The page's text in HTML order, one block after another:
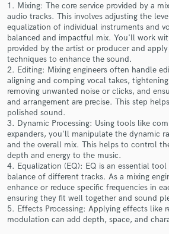
1. Mixing: The core service provided by a
audio tracks. This involves adjusting the
equalization of individual instruments and
balanced and impactful mix. You'll work
provided by the artist or producer and apply
techniques to enhance the sound.
2. Editing: Mixing engineers often handle
aligning and comping vocal takes,
removing unwanted noise or clicks, and
and arrangement are precise. This step
polished sound.
3. Dynamic Processing: Using tools like
expanders, you'll manipulate the dynamic
and the overall mix. This helps to control
depth and energy to the music.
4. Equalization (EQ): EQ is an essential
balance of different tracks. As a mixing
enhance or reduce specific frequencies in
ensuring they fit well together and sound
5. Effects Processing: Applying effects like
modulation can add depth, space, and
Get Free
Contact pros directly with your
and receive handcrafted proposals
in a flash.
Make Amazing